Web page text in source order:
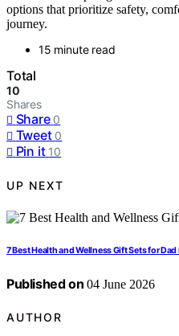
options that prioritize safety,
journey.
15 minute read
Total
10
Shares
Share 0
Tweet 0
Pin it 10
UP NEXT
7 Best Health and Wellness Gift Sets for
Published on 04 June 2026
AUTHOR